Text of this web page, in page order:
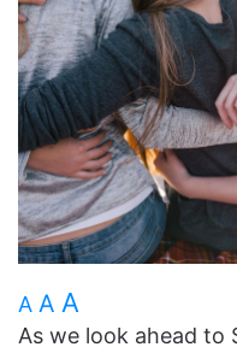
A A A
As we look ahead to